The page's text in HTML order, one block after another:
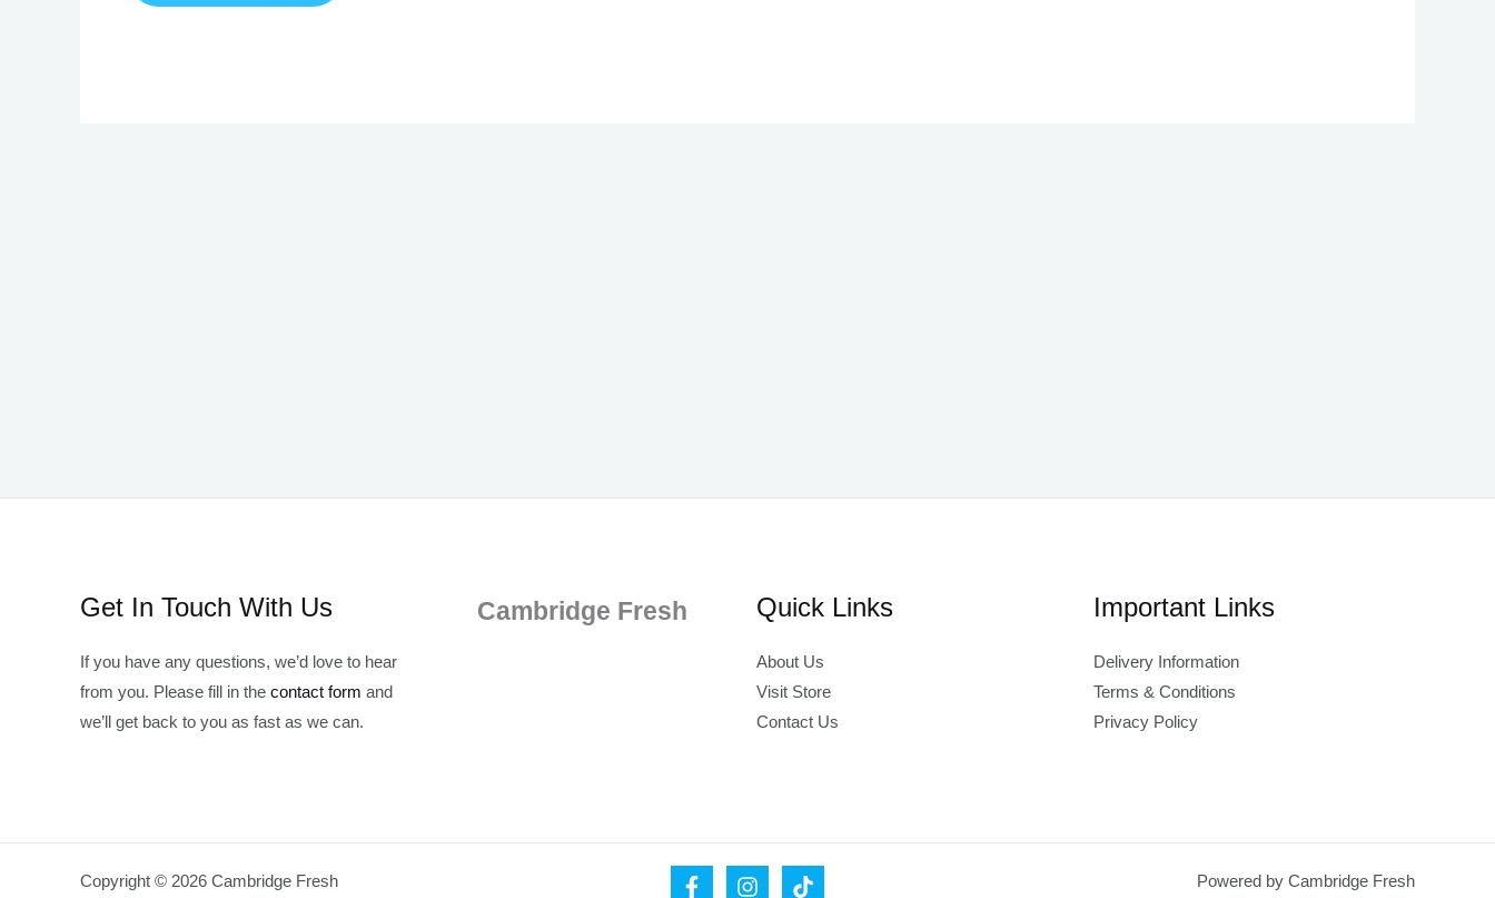
Get In Touch With Us
If you have any questions, we’d love to hear
from you. Please fill in the contact form and
we’ll get back to you as fast as we can.
Cambridge Fresh Quick Links
About Us
Visit Store
Contact Us
Important Links
Delivery Information
Terms & Conditions
Privacy Policy
Copyright © 2026 Cambridge Fresh Powered by Cambridge Fresh